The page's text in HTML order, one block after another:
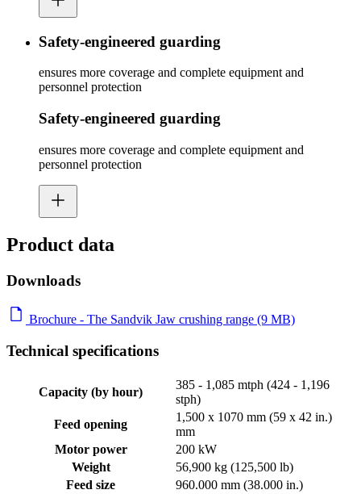
Safety-engineered guarding
ensures more coverage and complete equipment and
personnel protection
Safety-engineered guarding
ensures more coverage and complete equipment and
personnel protection
Product data
Downloads
Brochure - The Sandvik Jaw crushing range (9 MB)
Technical specifications
Capacity (by hour)
385 - 1,085 mtph (424 - 1,196
stph)
Feed opening
1,500 x 1070 mm (59 x 42 in.)
mm
Motor power
200 kW
Weight
56,900 kg (125,500 lb)
Feed size
960.000 mm (38.000 in.)